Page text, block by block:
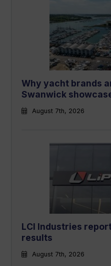
Why yacht brands
Swanwick
August 7th, 2026
LCI Industries
results
August 7th, 2026